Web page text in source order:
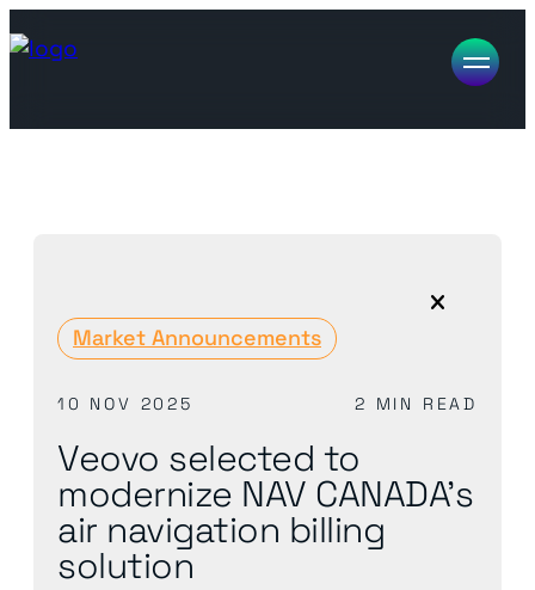
Market Announcements
10 NOV 2025 2 MIN READ
Veovo selected to
modernize NAV CANADA’s
air navigation billing
solution